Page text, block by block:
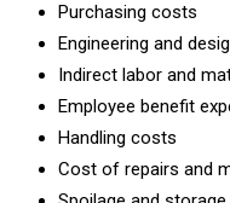
Purchasing costs
Engineering and
Indirect labor and
Employee benefit
Handling costs
Cost of repairs and